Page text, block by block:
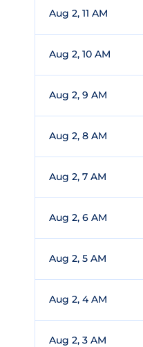
Aug 2, 11 AM
Aug 2, 10 AM
Aug 2, 9 AM
Aug 2, 8 AM
Aug 2, 7 AM
Aug 2, 6 AM
Aug 2, 5 AM
Aug 2, 4 AM
Aug 2, 3 AM